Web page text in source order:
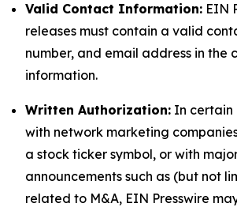
Valid Contact Information: EIN
releases must contain a valid
number, and email address in the
information.
Written Authorization: In certain
with network marketing
a stock ticker symbol, or with
announcements such as (but not
related to M&A, EIN Presswire